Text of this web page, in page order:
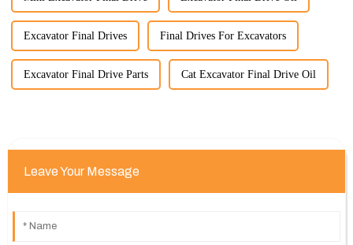
Excavator Final Drives Final Drives For Excavators
Excavator Final Drive Parts Cat Excavator Final Drive Oil
Leave Your Message